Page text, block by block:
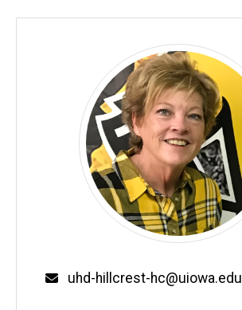
Email
uhd-hillcrest-hc@uiowa.edu